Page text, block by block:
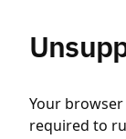
Your
required to